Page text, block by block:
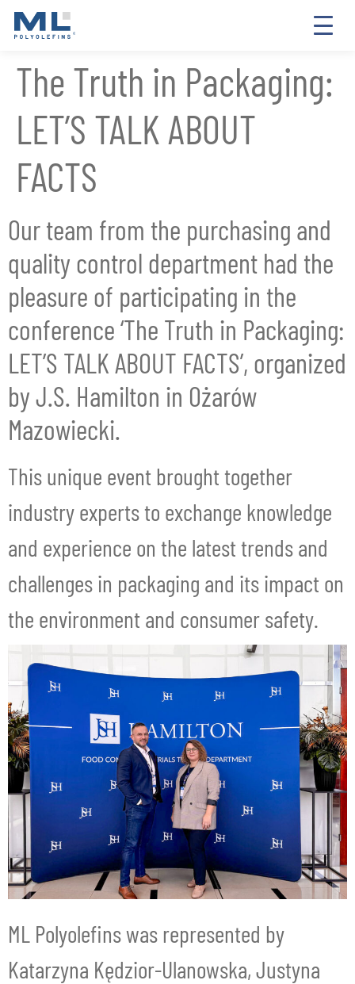
The Truth in Packaging:
LET’S TALK ABOUT
FACTS
Our team from the purchasing and
quality control department had the
pleasure of participating in the
conference ‘The Truth in Packaging:
LET’S TALK ABOUT FACTS’, organized
by J.S. Hamilton in Ożarów
Mazowiecki.
This unique event brought together
industry experts to exchange knowledge
and experience on the latest trends and
challenges in packaging and its impact on
the environment and consumer safety.
ML Polyolefins was represented by
Katarzyna Kędzior-Ulanowska, Justyna